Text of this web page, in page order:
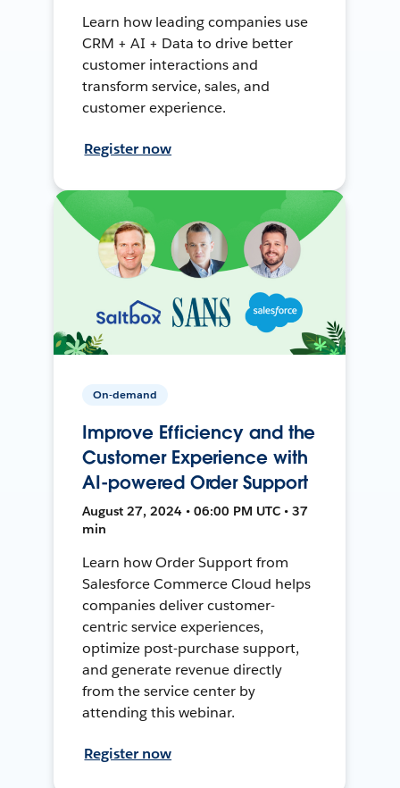
Learn how leading companies use
CRM + AI + Data to drive better
customer interactions and
transform service, sales, and
customer experience.
Register now
On-demand
Improve Efficiency and the
Customer Experience with
AI-powered Order Support
August 27, 2024 • 06:00 PM UTC • 37
min
Learn how Order Support from
Salesforce Commerce Cloud helps
companies deliver customer-
centric service experiences,
optimize post-purchase support,
and generate revenue directly
from the service center by
attending this webinar.
Register now